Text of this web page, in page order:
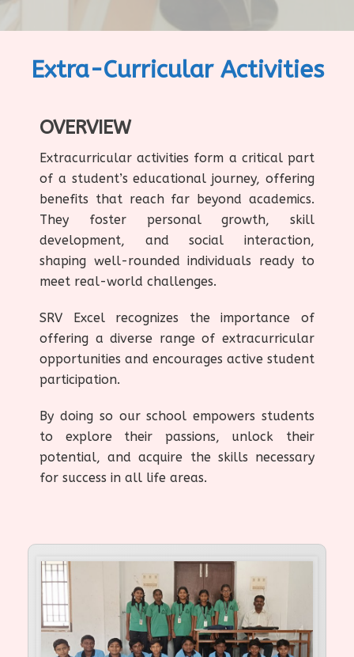
Extra-Curricular Activities
OVERVIEW
Extracurricular activities form a critical part
of a student’s educational journey, offering
benefits that reach far beyond academics.
They foster personal growth, skill
development, and social interaction,
shaping well-rounded individuals ready to
meet real-world challenges.
SRV Excel recognizes the importance of
offering a diverse range of extracurricular
opportunities and encourages active student
participation.
By doing so our school empowers students
to explore their passions, unlock their
potential, and acquire the skills necessary
for success in all life areas.